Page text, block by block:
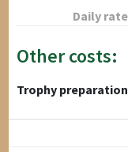
Daily
Other costs:
Trophy preparation